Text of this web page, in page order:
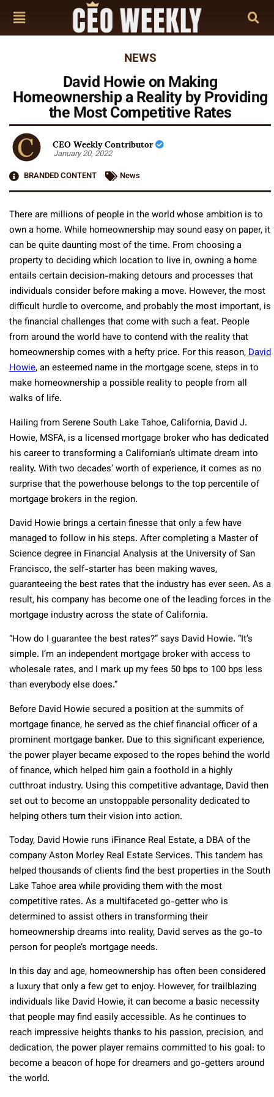
NEWS
David Howie on Making
Homeownership a Reality by Providing
the Most Competitive Rates
CEO Weekly Contributor
January 20, 2022
BRANDED CONTENT
News
There are millions of people in the world whose ambition is to
own a home. While homeownership may sound easy on paper, it
can be quite daunting most of the time. From choosing a
property to deciding which location to live in, owning a home
entails certain decision-making detours and processes that
individuals consider before making a move. However, the most
difficult hurdle to overcome, and probably the most important, is
the financial challenges that come with such a feat. People
from around the world have to contend with the reality that
homeownership comes with a hefty price. For this reason,David
Howie, an esteemed name in the mortgage scene, steps in to
make homeownership a possible reality to people from all
walks of life.
Hailing from Serene South Lake Tahoe, California, David J.
Howie, MSFA, is a licensed mortgage broker who has dedicated
his career to transforming a Californian’s ultimate dream into
reality. With two decades’ worth of experience, it comes as no
surprise that the powerhouse belongs to the top percentile of
mortgage brokers in the region.
David Howie brings a certain finesse that only a few have
managed to follow in his steps. After completing a Master of
Science degree in Financial Analysis at the University of San
Francisco, the self-starter has been making waves,
guaranteeing the best rates that the industry has ever seen. As a
result, his company has become one of the leading forces in the
mortgage industry across the state of California.
“How do I guarantee the best rates?” says David Howie. “It’s
simple. I’m an independent mortgage broker with access to
wholesale rates, and I mark up my fees 50 bps to 100 bps less
than everybody else does.”
Before David Howie secured a position at the summits of
mortgage finance, he served as the chief financial officer of a
prominent mortgage banker. Due to this significant experience,
the power player became exposed to the ropes behind the world
of finance, which helped him gain a foothold in a highly
cutthroat industry. Using this competitive advantage, David then
set out to become an unstoppable personality dedicated to
helping others turn their vision into action.
Today, David Howie runs iFinance Real Estate, a DBA of the
company Aston Morley Real Estate Services. This tandem has
helped thousands of clients find the best properties in the South
Lake Tahoe area while providing them with the most
competitive rates. As a multifaceted go-getter who is
determined to assist others in transforming their
homeownership dreams into reality, David serves as the go-to
person for people’s mortgage needs.
In this day and age, homeownership has often been considered
a luxury that only a few get to enjoy. However, for trailblazing
individuals like David Howie, it can become a basic necessity
that people may find easily accessible. As he continues to
reach impressive heights thanks to his passion, precision, and
dedication, the power player remains committed to his goal: to
become a beacon of hope for dreamers and go-getters around
the world.